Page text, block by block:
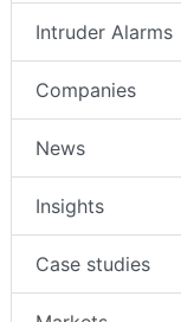
Intruder Alarms
Companies
News
Insights
Case studies